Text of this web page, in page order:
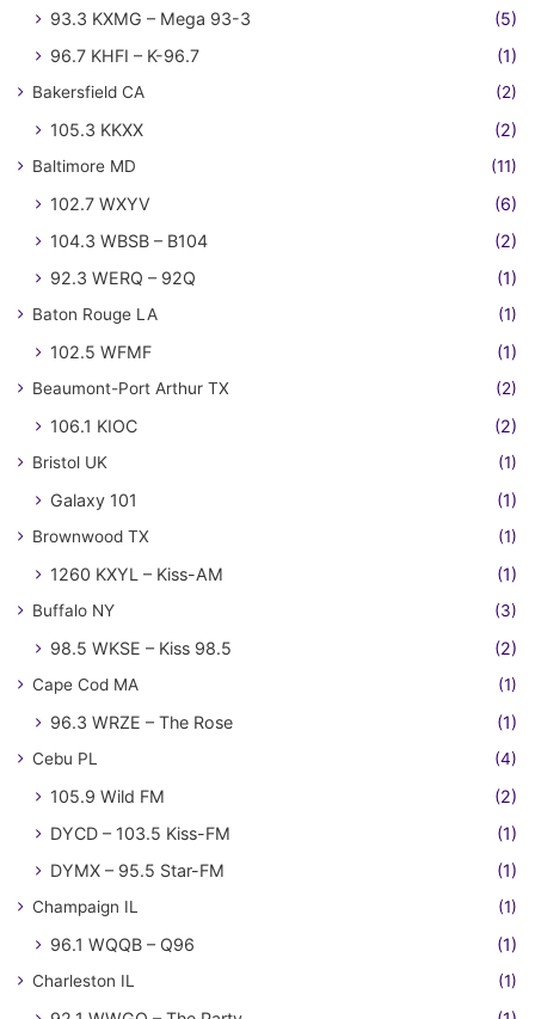
93.3 KXMG – Mega 93-3
(5)
96.7 KHFI – K-96.7
(1)
Bakersfield CA (2)
105.3 KKXX (2)
Baltimore MD (11)
102.7 WXYV
(6)
104.3 WBSB – B104
(2)
92.3 WERQ – 92Q
(1)
Baton Rouge LA (1)
102.5 WFMF (1)
Beaumont-Port Arthur TX (2)
106.1 KIOC (2)
Bristol UK (1)
Galaxy 101 (1)
Brownwood TX (1)
1260 KXYL – Kiss-AM (1)
Buffalo NY (3)
98.5 WKSE – Kiss 98.5 (2)
Cape Cod MA (1)
96.3 WRZE – The Rose (1)
Cebu PL (4)
105.9 Wild FM
(2)
DYCD – 103.5 Kiss-FM
(1)
DYMX – 95.5 Star-FM
(1)
Champaign IL (1)
96.1 WQQB – Q96 (1)
Charleston IL (1)